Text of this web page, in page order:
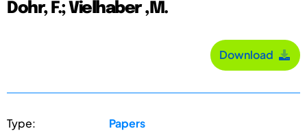
Dohr, F.; Vielhaber ,M.
Download
Type: Papers